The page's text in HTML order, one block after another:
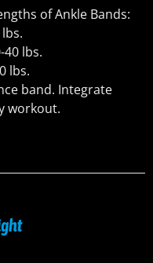
of Ankle Bands:
40 lbs.
lbs.
band. Integrate
workout.